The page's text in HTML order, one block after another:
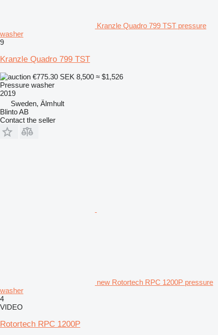
Kranzle Quadro 799 TST pressure
washer
9
Kranzle Quadro 799 TST
€775.30 SEK 8,500 ≈ $1,526
Pressure washer
2019
Sweden, Älmhult
Blinto AB
Contact the seller
new Rotortech RPC 1200P pressure
washer
4
VIDEO
Rotortech RPC 1200P